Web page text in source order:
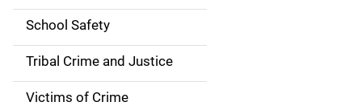
i
o
n
School Safety
Tribal Crime and Justice
Victims of Crime